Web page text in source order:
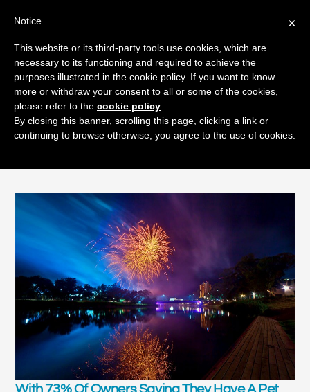
Skip
content
Keeping Your Pet Calm During
With 73% Of Owners Saying They Have A Pet
×
Notice
This website or its third-party tools use cookies, which are
necessary to its functioning and required to achieve the
purposes illustrated in the cookie policy. If you want to know
more or withdraw your consent to all or some of the cookies,
please refer to the cookie policy
By closing this banner, scrolling this page, clicking a link or
continuing to browse otherwise, you agree to the use of cookies.